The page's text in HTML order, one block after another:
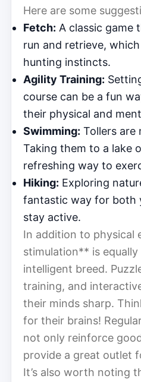
Here are some
Fetch: A classic game
run and retrieve,
hunting instincts.
Agility Training:
course can be a fun
their physical and
Swimming: Tollers are
Taking them to a lake
refreshing way to
Hiking: Exploring
fantastic way for both
stay active.
In addition to physical
stimulation** is
intelligent breed.
training, and
their minds sharp.
for their brains!
not only reinforce
provide a great outlet
It’s also worth noting